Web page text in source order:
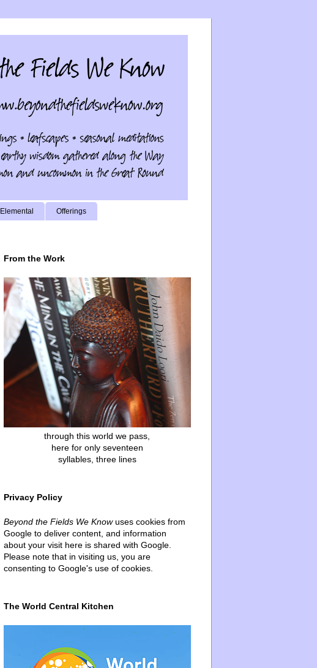
Elemental Offerings
From the Work
through this world we pass,
here for only seventeen
syllables, three lines
Privacy Policy
Beyond the Fields We Knowuses cookies from
Google to deliver content, and information
about your visit here is shared with Google.
Please note that in visiting us, you are
consenting to Google's use of cookies.
The World Central Kitchen